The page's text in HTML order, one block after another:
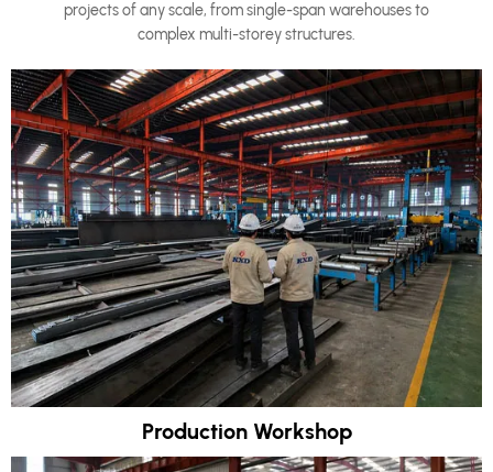
projects of any scale, from single-span warehouses to
complex multi-storey structures.
Production Workshop